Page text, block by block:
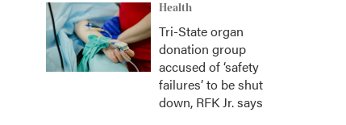
Health
Tri-State organ
donation group
accused of ‘safety
failures’ to be shut
down, RFK Jr. says